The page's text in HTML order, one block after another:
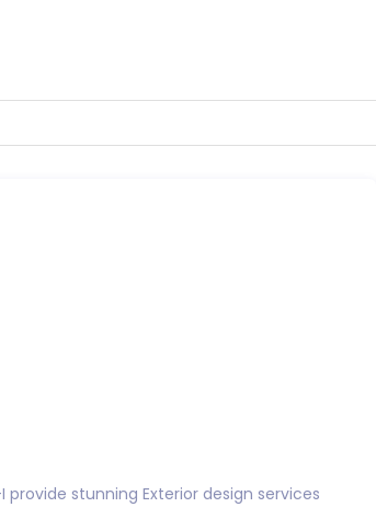
provide stunning Exterior design services